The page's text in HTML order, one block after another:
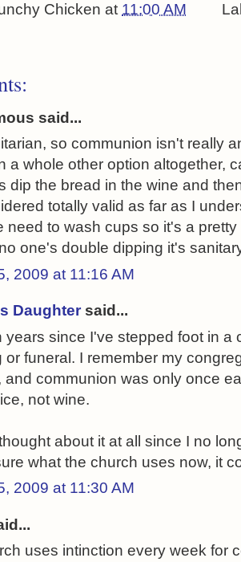
Chicken at 11:00 AM
said...
so communion isn't really
a whole other option altogether,
dip the bread in the wine and
totally valid as far as I
need to wash cups so it's a
one's double dipping it's
2009 at 11:16 AM
Daughter said...
years since I've stepped foot in a
or funeral. I remember my
and communion was only once
not wine.
about it at all since I no
what the church uses now, it
2009 at 11:30 AM
uses intinction every week for